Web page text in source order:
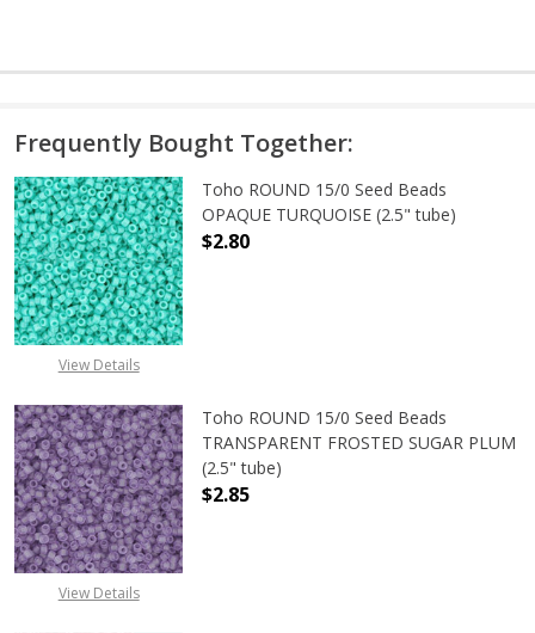
Frequently Bought Together:
View Details
Toho ROUND 15/0 Seed Beads
OPAQUE TURQUOISE (2.5" tube)
$2.80
View Details
Toho ROUND 15/0 Seed Beads
TRANSPARENT FROSTED SUGAR PLUM
(2.5" tube)
$2.85